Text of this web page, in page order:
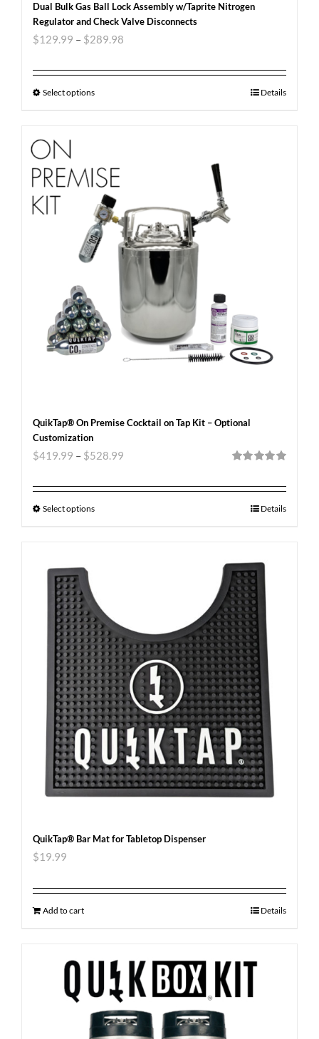
Dual Bulk Gas Ball Lock Assembly w/Taprite Nitrogen
Regulator and Check Valve Disconnects
$129.99 – $289.98
Select options Details
QuikTap® On Premise Cocktail on Tap Kit – Optional
Customization
$419.99 – $528.99
Select options Details
QuikTap® Bar Mat for Tabletop Dispenser
$19.99
Add to cart Details